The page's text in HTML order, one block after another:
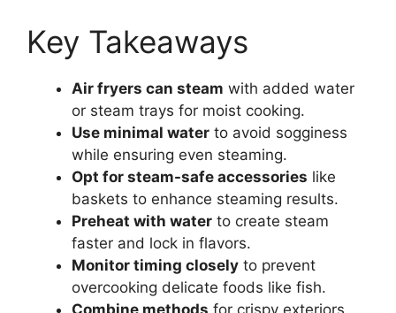
Key Takeaways
Air fryers can steam with added water
or steam trays for moist cooking.
Use minimal water to avoid sogginess
while ensuring even steaming.
Opt for steam-safe accessories like
baskets to enhance steaming results.
Preheat with water to create steam
faster and lock in flavors.
Monitor timing closely to prevent
overcooking delicate foods like fish.